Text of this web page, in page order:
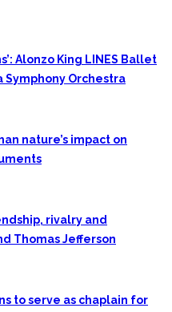
Alonzo King LINES Ballet
Orchestra
nature’s impact on
rivalry and
Thomas Jefferson
to serve as chaplain for